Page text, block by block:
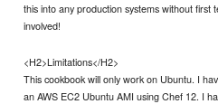
this into any production systems without first
involved!
<H2>Limitations</H2>
This cookbook will only work on Ubuntu. I
an AWS EC2 Ubuntu AMI using Chef 12. I